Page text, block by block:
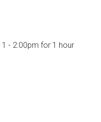
- 2:00pm for 1 hour